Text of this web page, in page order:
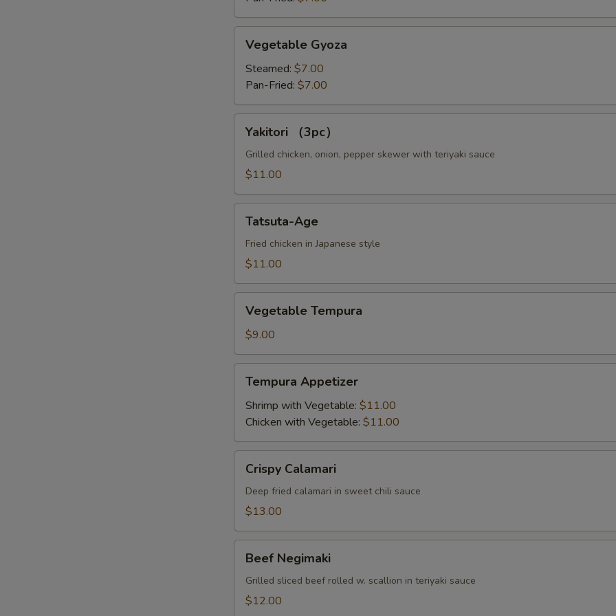
Gyoza
Vegetable Gyoza
Steamed: $7.00
Pan-Fried: $7.00
（3pc）
Yakitori （3pc）
Grilled chicken, onion, pepper skewer with teriyaki sauce
$11.00
Age
Tatsuta-Age
Fried chicken in Japanese style
$11.00
Tempura
Vegetable Tempura
$9.00
Appetizer
Tempura Appetizer
Shrimp with Vegetable: $11.00
Chicken with Vegetable: $11.00
Calamari
Crispy Calamari
Deep fried calamari in sweet chili sauce
$13.00
Negimaki
Beef Negimaki
Grilled sliced beef rolled w. scallion in teriyaki sauce
$12.00
Roll Choice
Special instructions
NOTE EXTRA CHARGES MAY BE INCURRED FOR ADDITIONS IN THIS